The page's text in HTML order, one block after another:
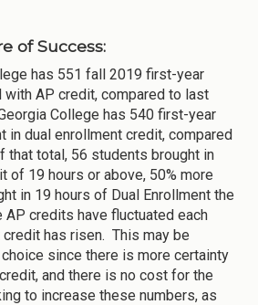
of Success:
has 551 fall 2019 first-year
AP credit, compared to last
College has 540 first-year
in dual enrollment credit, compared
that total, 56 students brought in
of 19 hours or above, 50% more
in 19 hours of Dual Enrollment the
credits have fluctuated each
credit has risen. This may be
since there is more certainty
and there is no cost for the
to increase these numbers, as